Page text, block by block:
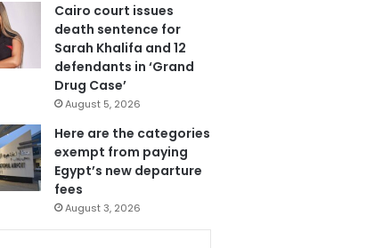
Cairo court issues
death sentence for
Sarah Khalifa and 12
defendants in ‘Grand
Drug Case’
August 5, 2026
Here are the categories
exempt from paying
Egypt’s new departure
fees
August 3, 2026